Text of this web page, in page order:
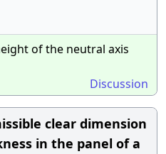
of the neutral axis
Discussion
clear dimension
in the panel of a